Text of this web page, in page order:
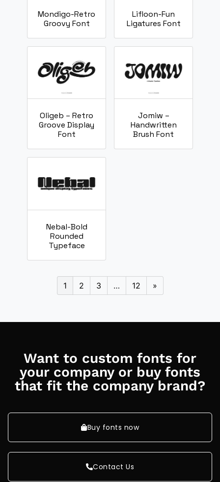
Mondigo-Retro
Groovy Font
Lifloon-Fun
Ligatures Font
Oligeb – Retro
Groove Display
Font
Jomiw –
Handwritten
Brush Font
Nebal-Bold
Rounded
Typeface
1 2 3 … 12 »
Want to custom fonts for
your company or buy fonts
that fit the company brand?
Buy fonts now
Contact Us